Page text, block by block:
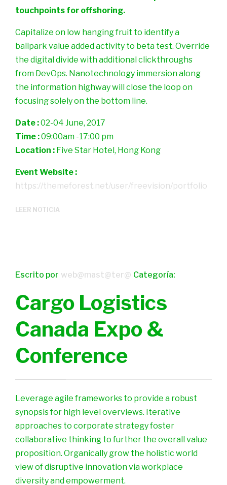
touchpoints for offshoring.
Capitalize on low hanging fruit to identify a
ballpark value added activity to beta test. Override
the digital divide with additional clickthroughs
from DevOps. Nanotechnology immersion along
the information highway will close the loop on
focusing solely on the bottom line.
Date :02-04 June, 2017
Time :09:00am -17:00 pm
Location : Five Star Hotel, Hong Kong
Event Website :
https://themeforest.net/user/freevision/portfolio
LEER NOTICIA
Escrito por web@mast@ter@ Categoría:
Cargo Logistics
Canada Expo &
Conference
Leverage agile frameworks to provide a robust
synopsis for high level overviews. Iterative
approaches to corporate strategy foster
collaborative thinking to further the overall value
proposition. Organically grow the holistic world
view of disruptive innovation via workplace
diversity and empowerment.